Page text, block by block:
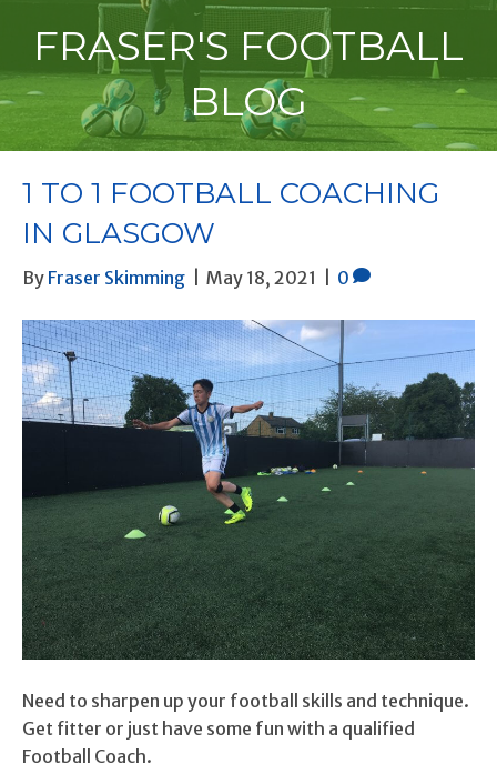
FRASER'S FOOTBALL
BLOG
1 TO 1 FOOTBALL COACHING
IN GLASGOW
By Fraser Skimming May 18, 2021 0
Need to sharpen up your football skills and technique.
Get fitter or just have some fun with a qualified
Football Coach.